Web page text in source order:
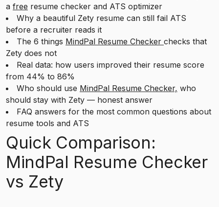
a free resume checker and ATS optimizer
Why a beautiful Zety resume can still fail ATS
before a recruiter reads it
The 6 things MindPal Resume Checker checks that
Zety does not
Real data: how users improved their resume score
from 44% to 86%
Who should use MindPal Resume Checker, who
should stay with Zety — honest answer
FAQ answers for the most common questions about
resume tools and ATS
Quick Comparison:
MindPal Resume Checker
vs Zety